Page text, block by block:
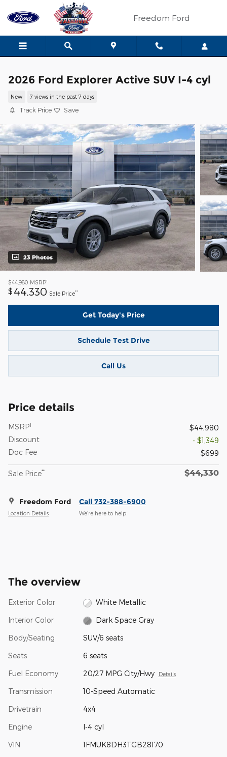
Skip to main content
Freedom Ford
2026 Ford Explorer Active SUV I-4 cyl
New 7 views in the past 7 days
Track Price Save
23 Photos
$44,980 MSRP1
$ 44,330 Sale Price**
Get Today's Price
Schedule Test Drive
Call Us
Price details
MSRP1
$44,980
Discount
- $1,349
Doc Fee
$699
Sale Price** $44,330
Freedom Ford
Location Details
Call 732-388-6900
We’re here to help
The overview
Exterior Color White Metallic
Interior Color Dark Space Gray
Body/Seating SUV/6 seats
Seats 6 seats
Fuel Economy 20/27 MPG City/Hwy Details
Transmission 10-Speed Automatic
Drivetrain 4x4
Engine I-4 cyl
VIN 1FMUK8DH3TGB28170